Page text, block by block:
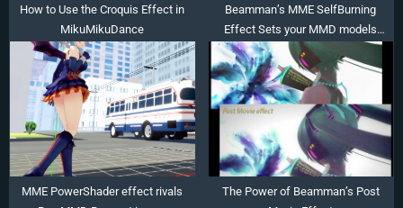
How to Use the Croquis Effect in
MikuMikuDance
Beamman’s MME SelfBurning
Effect Sets your MMD models
Ablaze!
MME PowerShader effect rivals
The Power of Beamman’s Post